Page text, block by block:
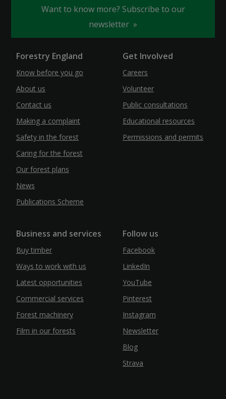
Want to know more? Subscribe to our
newsletter
Forestry England
Know before you go
About us
Contact us
Making a complaint
Safety in the forest
Caring for the forest
Our forest plans
News
Publications Scheme
Get Involved
Careers
Volunteer
Public consultations
Educational resources
Permissions and permits
Business and services
Buy timber
Ways to work with us
Latest opportunities
Commercial services
Forest machinery
Film in our forests
Follow us
Facebook
LinkedIn
YouTube
Pinterest
Instagram
Newsletter
Blog
Strava